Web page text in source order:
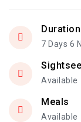
Duration
7 Days 6
Available
Meals
Available